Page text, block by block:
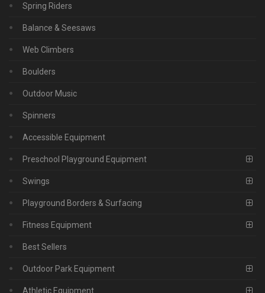
Spring Riders
Balance & Seesaws
Web Climbers
Boulders
Outdoor Music
Spinners
Accessible Equipment
Preschool Playground Equipment
Swings
Playground Borders & Surfacing
Fitness Equipment
Best Sellers
Outdoor Park Equipment
Athletic Equipment